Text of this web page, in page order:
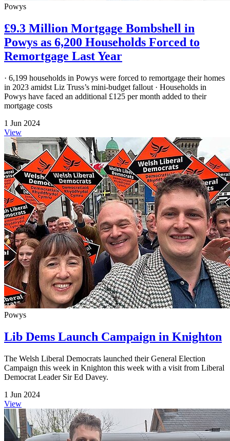
Powys
£9.3 Million Mortgage Bombshell in
Powys as 6,200 Households Forced to
Remortgage Last Year
· 6,199 households in Powys were forced to remortgage their homes
in 2023 amidst Liz Truss’s mini-budget fallout · Households in
Powys have faced an additional £125 per month added to their
mortgage costs
1 Jun 2024
View
Powys
Lib Dems Launch Campaign in Knighton
The Welsh Liberal Democrats launched their General Election
Campaign this week in Knighton this week with a visit from Liberal
Democrat Leader Sir Ed Davey.
1 Jun 2024
View